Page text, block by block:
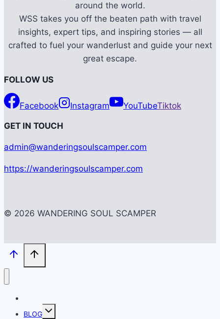
around the world.
WSS takes you off the beaten path with travel
insights, expert tips, and inspiring stories — all
crafted to fuel your wanderlust and guide your next
great escape.
FOLLOW US
Facebook Instagram YouTubeTiktok
GET IN TOUCH
admin@wanderingsoulscamper.com
https://wanderingsoulscamper.com
© 2026 WANDERING SOUL SCAMPER
BLOG
Toggle